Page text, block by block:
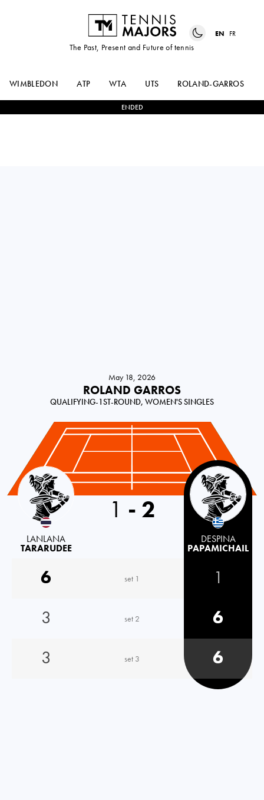
The Past, Present and Future of tennis
EN FR
WIMBLEDON ATP WTA UTS ROLAND-GARROS
ENDED
May 18, 2026
ROLAND GARROS
QUALIFYING-1ST-ROUND, WOMEN'S SINGLES
Thailand
LANLANA
TARARUDEE
1 - 2
DESPINA
PAPAMICHAIL
6 set 1
1
3
set 2
6
3
set 3 6